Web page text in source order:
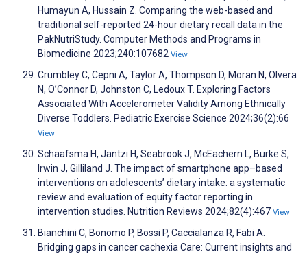
Humayun A, Hussain Z. Comparing the web-based and
traditional self-reported 24-hour dietary recall data in the
PakNutriStudy. Computer Methods and Programs in
Biomedicine 2023;240:107682 View
Crumbley C, Cepni A, Taylor A, Thompson D, Moran N, Olvera
N, O’Connor D, Johnston C, Ledoux T. Exploring Factors
Associated With Accelerometer Validity Among Ethnically
Diverse Toddlers. Pediatric Exercise Science 2024;36(2):66
View
Schaafsma H, Jantzi H, Seabrook J, McEachern L, Burke S,
Irwin J, Gilliland J. The impact of smartphone app–based
interventions on adolescents’ dietary intake: a systematic
review and evaluation of equity factor reporting in
intervention studies. Nutrition Reviews 2024;82(4):467 View
Bianchini C, Bonomo P, Bossi P, Caccialanza R, Fabi A.
Bridging gaps in cancer cachexia Care: Current insights and